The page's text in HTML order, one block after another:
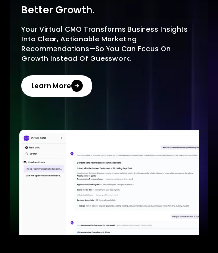
Better Growth.
Your Virtual CMO Transforms Business Insights
Into Clear, Actionable Marketing
Recommendations—So You Can Focus On
Growth Instead Of Guesswork.
Learn More